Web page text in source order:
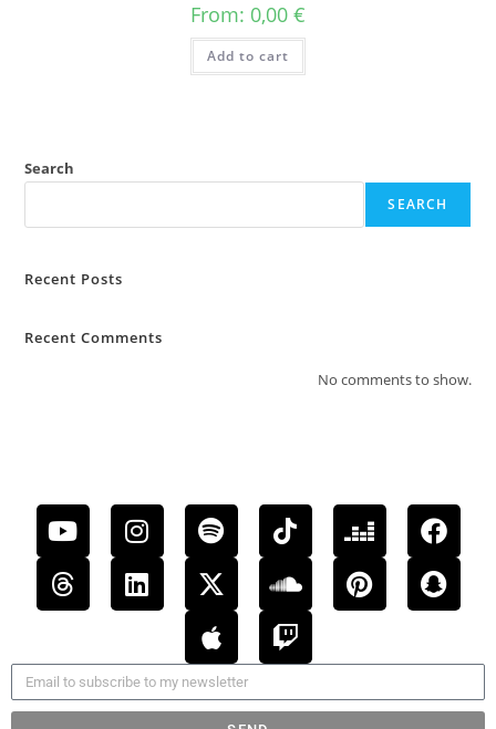
From: 0,00 €
Add to cart
Search
SEARCH
Recent Posts
Recent Comments
No comments to show.